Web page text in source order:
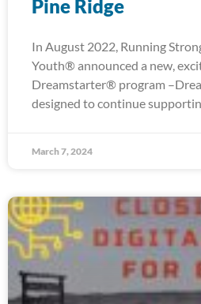
Pine Ridge
In August 2022, Running
Youth® announced a new,
Dreamstarter® program
designed to continue
March 7, 2024